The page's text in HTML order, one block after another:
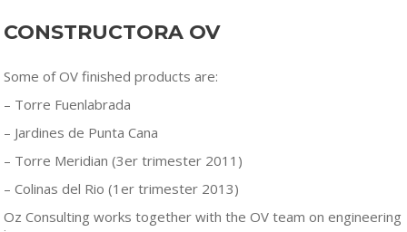
CONSTRUCTORA OV
Some of OV finished products are:
– Torre Fuenlabrada
– Jardines de Punta Cana
– Torre Meridian (3er trimester 2011)
– Colinas del Rio (1er trimester 2013)
Oz Consulting works together with the OV team on engineering